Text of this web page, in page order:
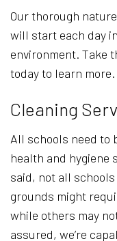
Our thorough
will start each day
environment. Take
today to learn more.
Cleaning
All schools need to
health and hygiene
said, not all
grounds might
while others may
assured, we’re